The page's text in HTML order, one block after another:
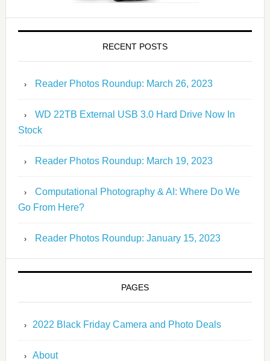
RECENT POSTS
Reader Photos Roundup: March 26, 2023
WD 22TB External USB 3.0 Hard Drive Now In
Stock
Reader Photos Roundup: March 19, 2023
Computational Photography & AI: Where Do We
Go From Here?
Reader Photos Roundup: January 15, 2023
PAGES
2022 Black Friday Camera and Photo Deals
About